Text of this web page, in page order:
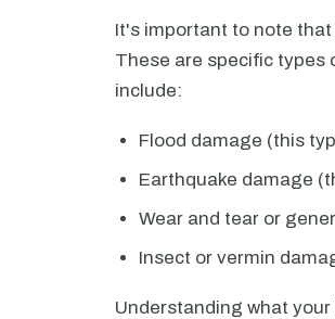
It's important to note
These are specific types
include:
Flood damage (this
Earthquake damage
Wear and tear or
Insect or vermin
Understanding what